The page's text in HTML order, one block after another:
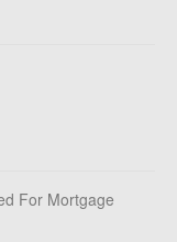
For Mortgage